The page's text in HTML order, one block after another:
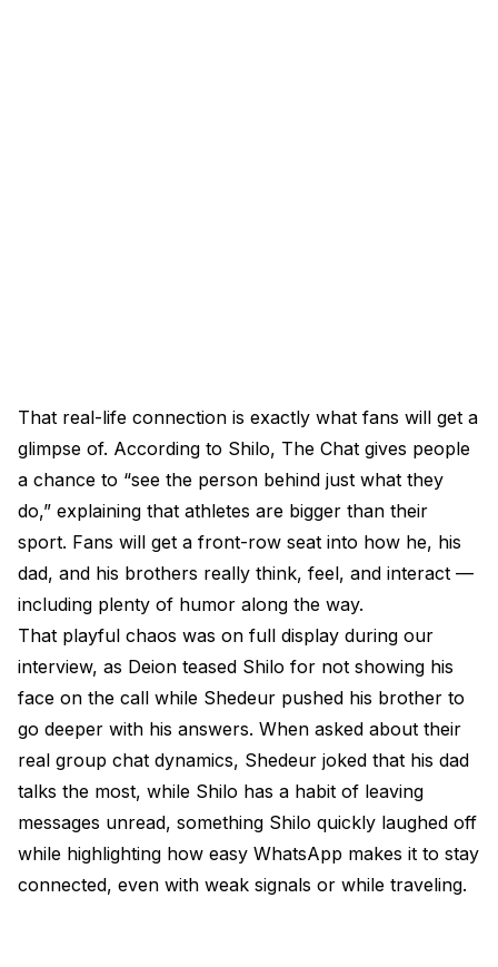
That real-life connection is exactly what fans will get a
glimpse of. According to Shilo, The Chat gives people
a chance to “see the person behind just what they
do,” explaining that athletes are bigger than their
sport. Fans will get a front-row seat into how he, his
dad, and his brothers really think, feel, and interact —
including plenty of humor along the way.
That playful chaos was on full display during our
interview, as Deion teased Shilo for not showing his
face on the call while Shedeur pushed his brother to
go deeper with his answers. When asked about their
real group chat dynamics, Shedeur joked that his dad
talks the most, while Shilo has a habit of leaving
messages unread, something Shilo quickly laughed off
while highlighting how easy WhatsApp makes it to stay
connected, even with weak signals or while traveling.